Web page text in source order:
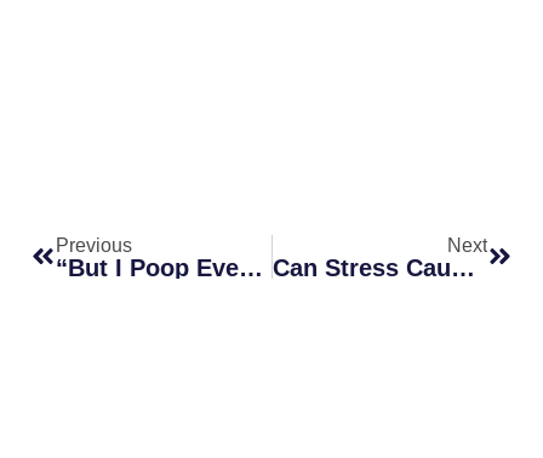
Previous
“But I Poop Every Day!” — Why You Can Still Be Constipated
Next
Can Stress Cause Constipation? How Anxiety And The Brain–Gut Axis Affect Your Bowels